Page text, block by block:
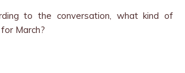
to the conversation, what kind of
March?